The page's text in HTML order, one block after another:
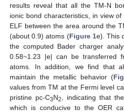
results reveal that all the TM-N
ionic bond characteristics, in view
ELF between the area around the
(about 0.9) atoms (Figure 1e). This
the computed Bader charger
0.58~1.23 |e| can be transferred
atoms. In addition, we find that
maintain the metallic behavior (
values from TM at the Fermi level
pristine pc-C3N2
, indicating that
which is conducive to the OER